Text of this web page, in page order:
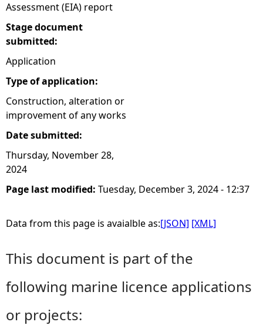
Assessment (EIA) report
Stage document
submitted:
Application
Type of application:
Construction, alteration or
improvement of any works
Date submitted:
Thursday, November 28,
2024
Page last modified: Tuesday, December 3, 2024 - 12:37
Data from this page is avaialble as:[JSON] [XML]
This document is part of the
following marine licence applications
or projects: